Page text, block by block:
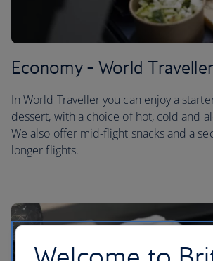
Economy - World Traveller
In World Traveller you can enjoy a
dessert, with a choice of hot, cold and
We also offer mid-flight snacks and a
longer flights.